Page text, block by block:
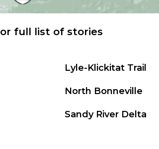
full list of stories
Lyle-Klickitat Trail
North Bonneville
Sandy River Delta